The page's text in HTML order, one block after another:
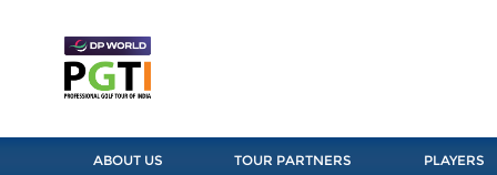
ABOUT US TOUR PARTNERS PLAYERS